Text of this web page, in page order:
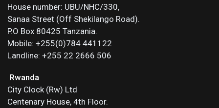
House number: UBU/NHC/330,
Sanaa Street (Off Shekilango Road).
P.O Box 80425 Tanzania.
Mobile: +255(0)784 441122
Landline: +255 22 2666 506
Rwanda
City Clock (Rw) Ltd
Centenary House, 4th Floor.